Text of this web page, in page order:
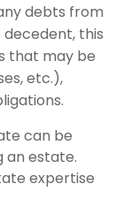
debts from
this
that may be
etc.),
can be
an estate.
expertise